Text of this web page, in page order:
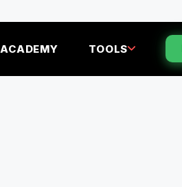
ACADEMY TOOLS